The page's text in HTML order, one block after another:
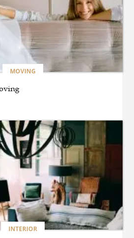
Styles
Chair
Are
MOVING
INTERIOR